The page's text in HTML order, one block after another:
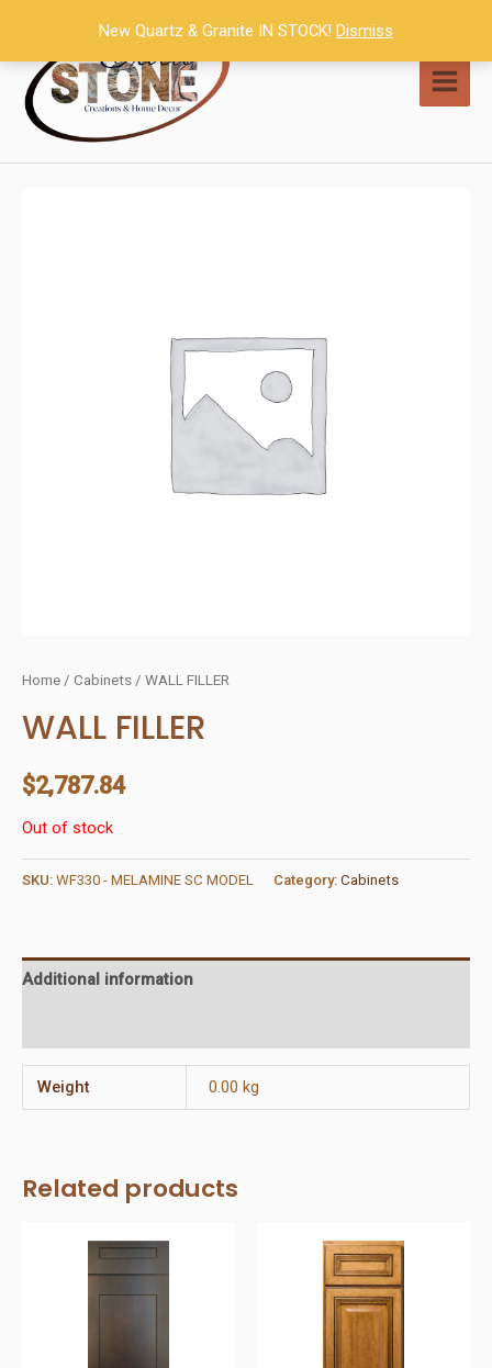
content
Home / Cabinets / WALL FILLER
WALL FILLER
$2,787.84
Out of stock
SKU: WF330 - MELAMINE SC MODEL Category: Cabinets
Additional information
Weight 0.00 kg
Related products
New Quartz & Granite IN STOCK! Dismiss